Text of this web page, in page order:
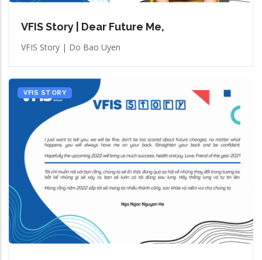
VFIS Story | Dear Future Me,
VFIS Story | Do Bao Uyen
VFIS STORY